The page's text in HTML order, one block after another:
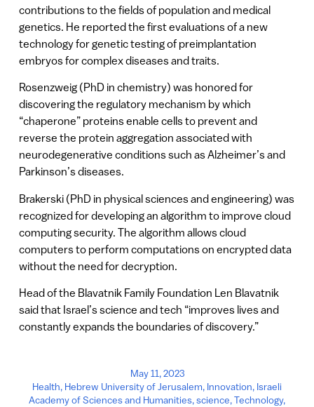
contributions to the fields of population and medical
genetics. He reported the first evaluations of a new
technology for genetic testing of preimplantation
embryos for complex diseases and traits.
Rosenzweig (PhD in chemistry) was honored for
discovering the regulatory mechanism by which
“chaperone” proteins enable cells to prevent and
reverse the protein aggregation associated with
neurodegenerative conditions such as Alzheimer’s and
Parkinson’s diseases.
Brakerski (PhD in physical sciences and engineering) was
recognized for developing an algorithm to improve cloud
computing security. The algorithm allows cloud
computers to perform computations on encrypted data
without the need for decryption.
Head of the Blavatnik Family Foundation Len Blavatnik
said that Israel’s science and tech “improves lives and
constantly expands the boundaries of discovery.”
May 11, 2023
Health, Hebrew University of Jerusalem, Innovation, Israeli
Academy of Sciences and Humanities,science,Technology,